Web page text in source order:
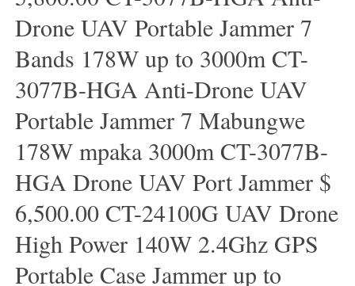
Drone UAV Portable Jammer 7
Bands 178W up to 3000m CT-
3077B-HGA Anti-Drone UAV
Portable Jammer 7 Mabungwe
178W mpaka 3000m CT-3077B-
HGA Drone UAV Port Jammer $
6,500.00 CT-24100G UAV Drone
High Power 140W 2.4Ghz GPS
Portable Case Jammer up to